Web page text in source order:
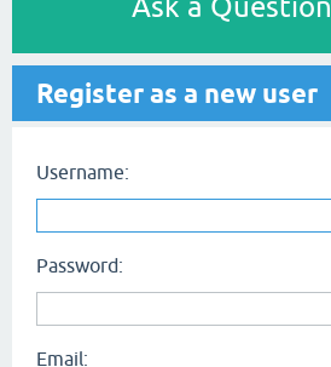
Ask a Question
Register as a new user
Username:
Password:
Email: